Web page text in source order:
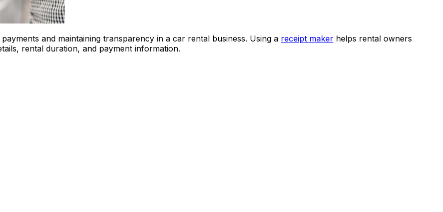
and maintaining transparency in a car rental business. Using a receipt maker helps rental owners
rental duration, and payment information.